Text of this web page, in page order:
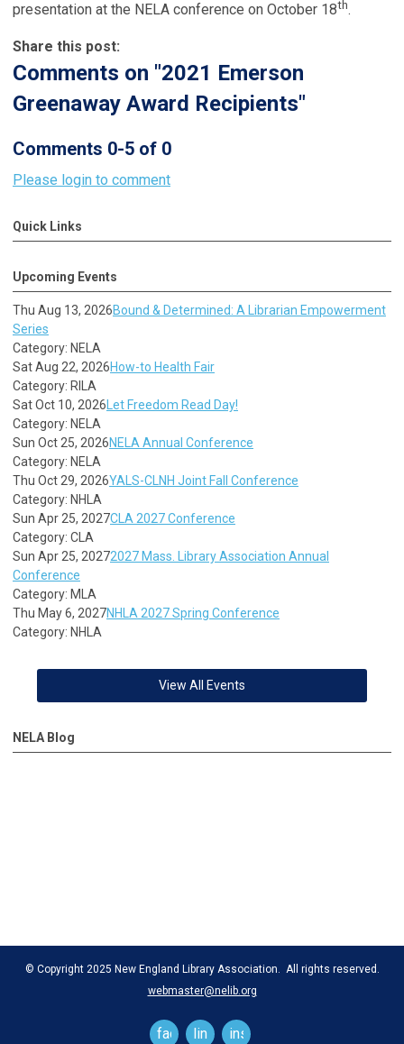
presentation at the NELA conference on October 18th.
Share this post:
Comments on "2021 Emerson
Greenaway Award Recipients"
Comments 0-5 of 0
Please login to comment
Quick Links
Upcoming Events
Thu Aug 13, 2026Bound & Determined: A Librarian Empowerment
Series
Category: NELA
Sat Aug 22, 2026How-to Health Fair
Category: RILA
Sat Oct 10, 2026 Let Freedom Read Day!
Category: NELA
Sun Oct 25, 2026NELA Annual Conference
Category: NELA
Thu Oct 29, 2026YALS-CLNH Joint Fall Conference
Category: NHLA
Sun Apr 25, 2027CLA 2027 Conference
Category: CLA
Sun Apr 25, 20272027 Mass. Library Association Annual
Conference
Category: MLA
Thu May 6, 2027NHLA 2027 Spring Conference
Category: NHLA
View All Events
NELA Blog
© Copyright 2025 New England Library Association. All rights reserved.
webmaster@nelib.org
facebooklinkedininstagram